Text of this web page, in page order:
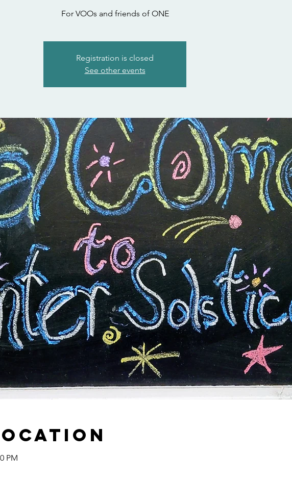
For VOOs and friends of ONE
Registration is closed
See other events
PM